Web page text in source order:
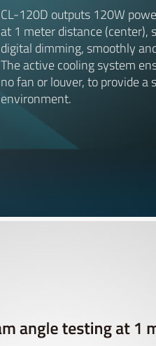
CL-120D outputs 120W
at 1 meter distance (center),
digital dimming, smoothly
The active cooling system
no fan or louver, to provide a
environment.